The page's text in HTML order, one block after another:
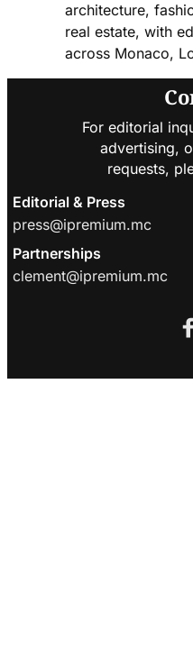
architecture,
real estate, with
across Monaco,
For editorial
advertising,
requests,
Editorial & Press
press@ipremium.mc
Partnerships
clement@ipremium.mc